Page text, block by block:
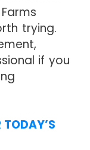
trying.
if you